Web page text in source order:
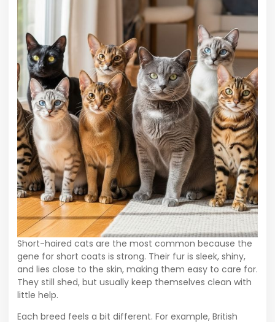
Short-haired cats are the most common because the
gene for short coats is strong. Their fur is sleek, shiny,
and lies close to the skin, making them easy to care for.
They still shed, but usually keep themselves clean with
little help.
Each breed feels a bit different. For example, British